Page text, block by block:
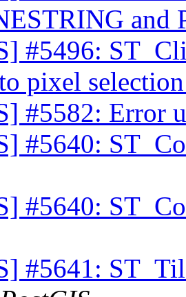
and
#5496:
pixel
#5582: Error
#5640:
#5640:
#5641: